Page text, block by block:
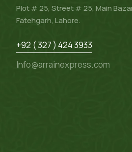
Plot # 25, Street # 25, Main
Fatehgarh, Lahore.
+92 ( 327 ) 424 3933
Info@arrainexpress.com